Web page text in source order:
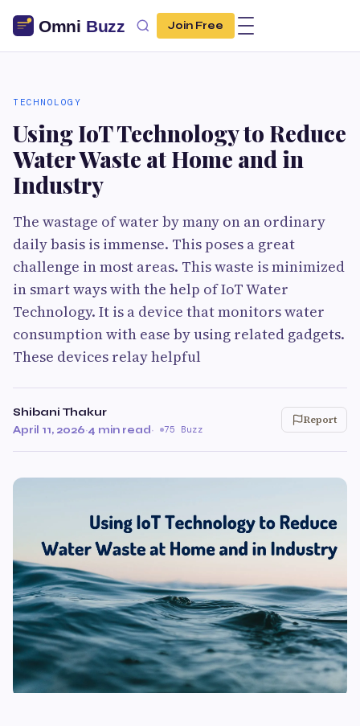
Join Free
TECHNOLOGY
Using IoT Technology to Reduce
Water Waste at Home and in
Industry
The wastage of water by many on an ordinary
daily basis is immense. This poses a great
challenge in most areas. This waste is minimized
in smart ways with the help of IoT Water
Technology. It is a device that monitors water
consumption with ease by using related gadgets.
These devices relay helpful
Shibani Thakur
April 11, 2026·4 min read· 75 Buzz
Report